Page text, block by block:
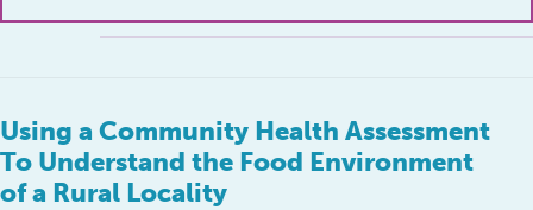
Using a Community Health Assessment
To Understand the Food Environment
of a Rural Locality